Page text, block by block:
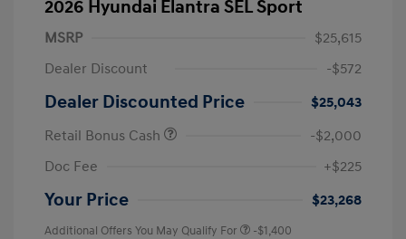
2026 Hyundai Elantra SEL Sport
MSRP
$25,615
Dealer Discount
-$572
Dealer Discounted Price
$25,043
Retail Bonus Cash
-$2,000
Doc Fee
+$225
Your Price $23,268
Additional Offers You May Qualify For -$1,400